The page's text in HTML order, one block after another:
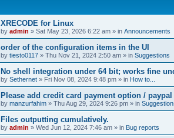
XRECODE for Linux
by admin » Sat May 23, 2026 6:22 am » in Announcements
order of the configuration items in the UI
by tiesto0117 » Thu Nov 21, 2024 2:50 am » in Suggestions
No shell integration under 64 bit; works fine
by Sethernet » Fri Nov 08, 2024 9:48 pm » in How to...
Please add credit card payment option /
by manzurfahim » Thu Aug 29, 2024 9:26 pm » in
Files outputting cumulatively.
by admin » Wed Jun 12, 2024 7:46 am » in Bug reports